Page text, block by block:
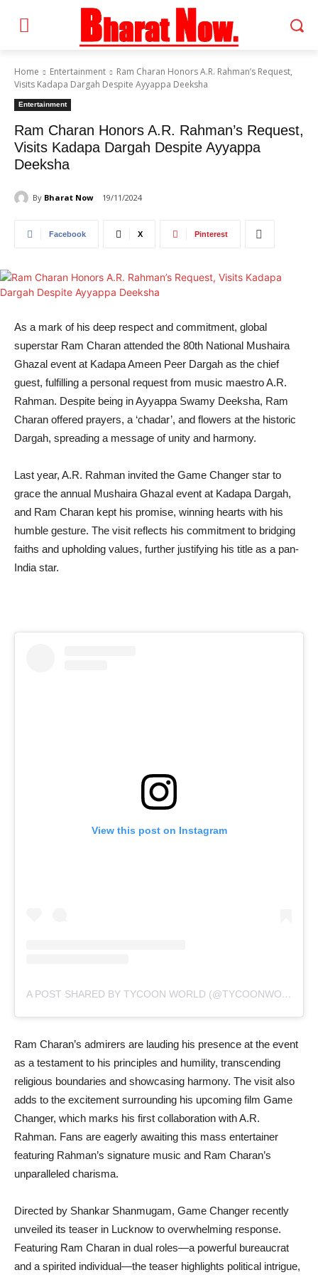
Home Entertainment
Ram Charan Honors A.R. Rahman’s Request,
Visits Kadapa Dargah Despite Ayyappa Deeksha
Entertainment
Ram Charan Honors A.R. Rahman’s Request,
Visits Kadapa Dargah Despite Ayyappa
Deeksha
By Bharat Now 19/11/2024
Facebook X Pinterest
As a mark of his deep respect and commitment, global
superstar Ram Charan attended the 80th National Mushaira
Ghazal event at Kadapa Ameen Peer Dargah as the chief
guest, fulfilling a personal request from music maestro A.R.
Rahman. Despite being in Ayyappa Swamy Deeksha, Ram
Charan offered prayers, a ‘chadar’, and flowers at the historic
Dargah, spreading a message of unity and harmony.
Last year, A.R. Rahman invited the Game Changer star to
grace the annual Mushaira Ghazal event at Kadapa Dargah,
and Ram Charan kept his promise, winning hearts with his
humble gesture. The visit reflects his commitment to bridging
faiths and upholding values, further justifying his title as a pan-
India star.
View this post on Instagram
A POST SHARED BY TYCOON WORLD (@TYCOONWORLD.IN)
Ram Charan’s admirers are lauding his presence at the event
as a testament to his principles and humility, transcending
religious boundaries and showcasing harmony. The visit also
adds to the excitement surrounding his upcoming film Game
Changer, which marks his first collaboration with A.R.
Rahman. Fans are eagerly awaiting this mass entertainer
featuring Rahman’s signature music and Ram Charan’s
unparalleled charisma.
Directed by Shankar Shanmugam, Game Changer recently
unveiled its teaser in Lucknow to overwhelming response.
Featuring Ram Charan in dual roles—a powerful bureaucrat
and a spirited individual—the teaser highlights political intrigue,